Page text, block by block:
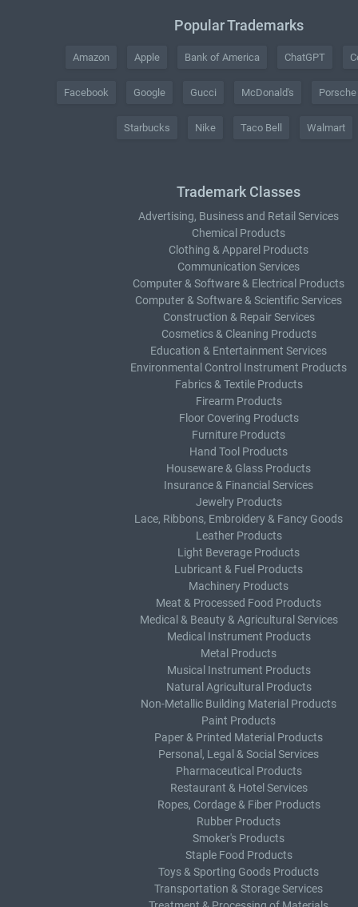
Popular Trademarks
Amazon Apple Bank of America ChatGPT
Facebook Google Gucci McDonald's Porsche
Starbucks Nike Taco Bell Walmart
Trademark Classes
Advertising, Business and Retail Services
Chemical Products
Clothing & Apparel Products
Communication Services
Computer & Software & Electrical Products
Computer & Software & Scientific Services
Construction & Repair Services
Cosmetics & Cleaning Products
Education & Entertainment Services
Environmental Control Instrument Products
Fabrics & Textile Products
Firearm Products
Floor Covering Products
Furniture Products
Hand Tool Products
Houseware & Glass Products
Insurance & Financial Services
Jewelry Products
Lace, Ribbons, Embroidery & Fancy Goods
Leather Products
Light Beverage Products
Lubricant & Fuel Products
Machinery Products
Meat & Processed Food Products
Medical & Beauty & Agricultural Services
Medical Instrument Products
Metal Products
Musical Instrument Products
Natural Agricultural Products
Non-Metallic Building Material Products
Paint Products
Paper & Printed Material Products
Personal, Legal & Social Services
Pharmaceutical Products
Restaurant & Hotel Services
Ropes, Cordage & Fiber Products
Rubber Products
Smoker's Products
Staple Food Products
Toys & Sporting Goods Products
Transportation & Storage Services